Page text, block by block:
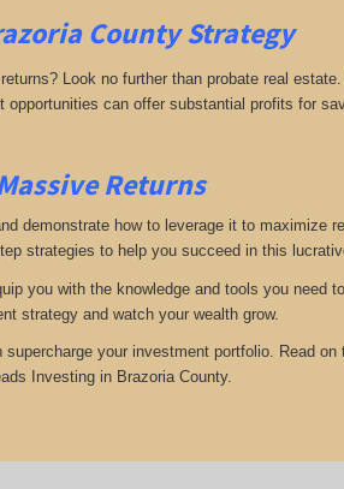
CountyStrategy
Look no further than probate real
can offer substantial profits for
Returns
demonstrate how to leverage it to maximize
strategies to help you succeed in this
you with the knowledge and tools you need
strategy and watch your wealth grow.
your investment portfolio. Read
Investing in Brazoria County.